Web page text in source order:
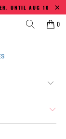
UNTIL AUG 10
0